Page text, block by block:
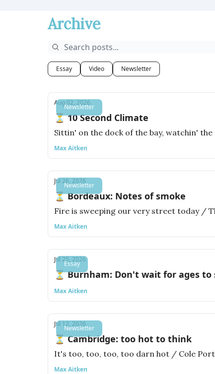
Archive
Essay Video Newsletter
Newsletter
Aug 02, 2026
⏳ 10 Second Climate
Sittin' on the dock of the bay, watchin'
Max Aitken
Newsletter
Jul 26, 2026
⏳ Bordeaux: Notes of smoke
Fire is sweeping our very street today /
Max Aitken
Essay
Jul 25, 2026
⏳ Burnham: Don't wait for ages to
Max Aitken
Newsletter
Jul 12, 2026
⏳ Cambridge: too hot to think
It's too, too, too, too darn hot / Cole
Max Aitken